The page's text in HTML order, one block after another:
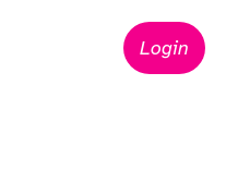
Login